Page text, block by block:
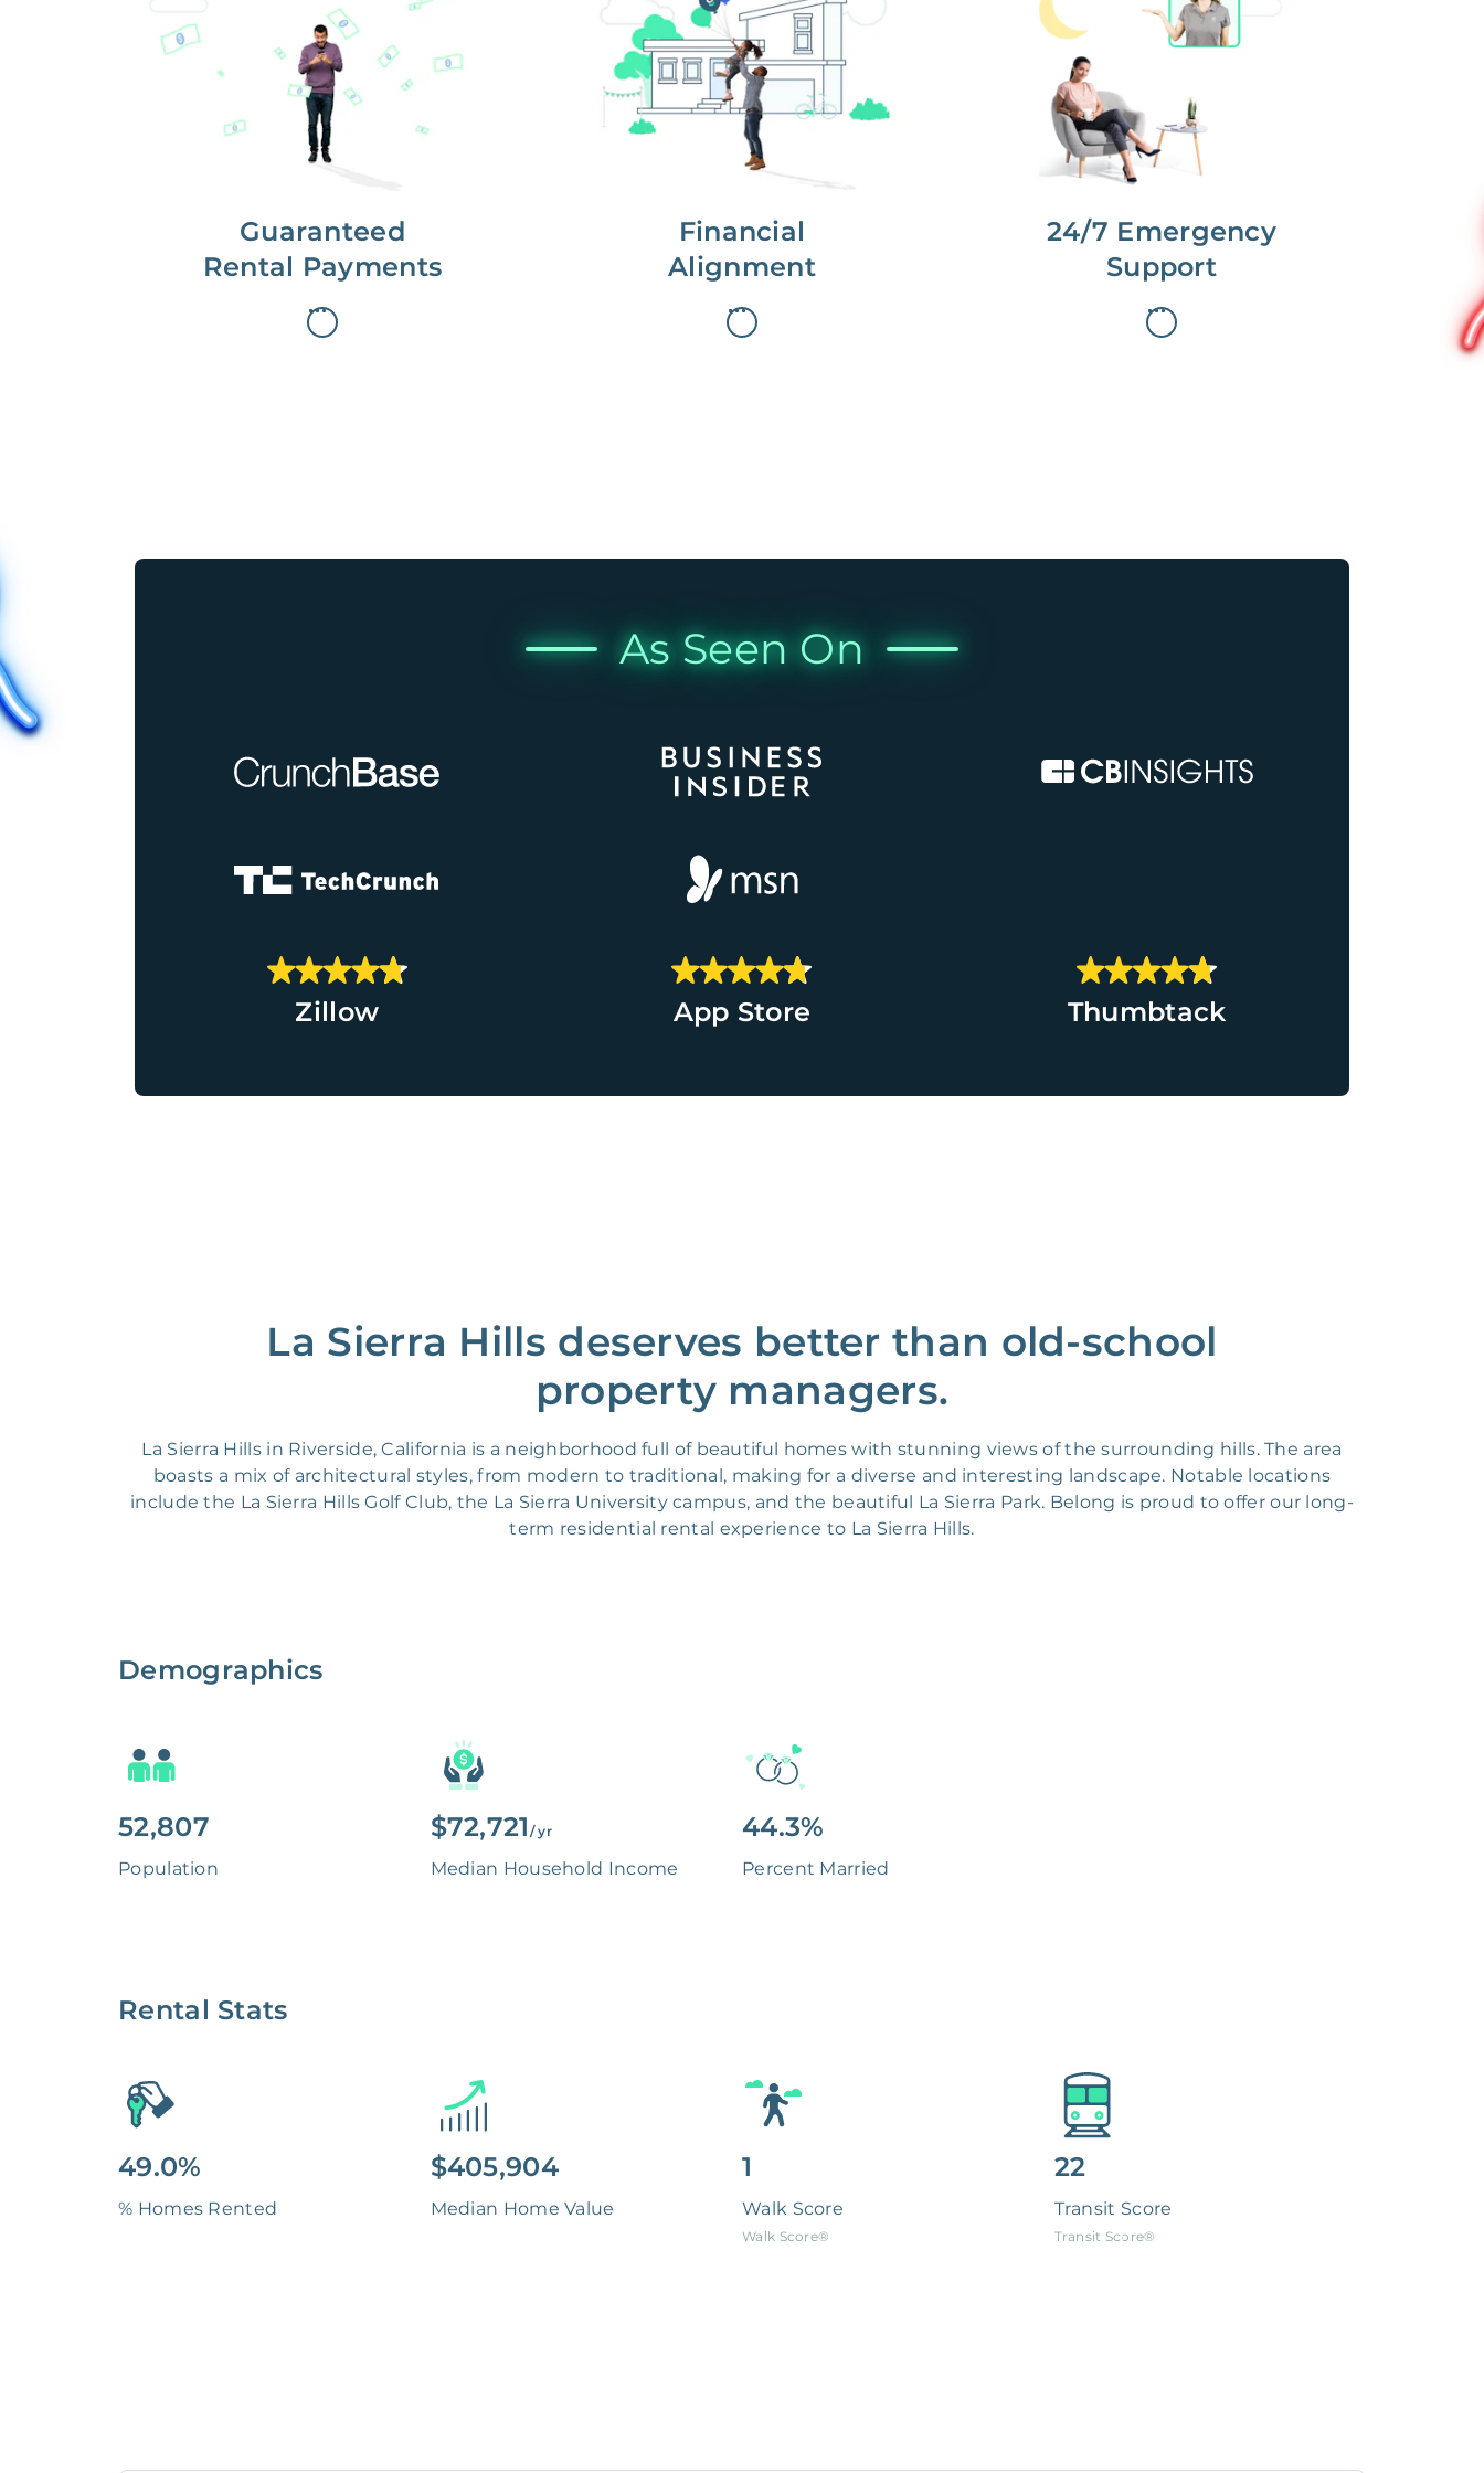
Guaranteed
Rental Payments
every time.
With Guaranteed Rent, you get
paid on the first, even if your
residents are late on rent.
Financial
Alignment
long-term gains.
We don’t make money if you aren’t
first, starting with a full wealth
analysis of your home to
understand long-term gains and
monthly cash flow.
24/7 Emergency
Support
We are here for you.
To care for you and your home, your
dedicated Concierge works with a
team to offer 24/7 support.
As Seen On
Zillow App Store Thumbtack
La Sierra Hills deserves better than old-school
property managers.
La Sierra Hills in Riverside, California is a neighborhood full of beautiful homes with stunning views of the surrounding hills. The area
boasts a mix of architectural styles, from modern to traditional, making for a diverse and interesting landscape. Notable locations
include the La Sierra Hills Golf Club, the La Sierra University campus, and the beautiful La Sierra Park. Belong is proud to offer our long-
term residential rental experience to La Sierra Hills.
Demographics
52,807
Population
$72,721 / yr
Median Household Income
44.3%
Percent Married
Rental Stats
49.0%
% Homes Rented
$405,904
Median Home Value
1
Walk Score
Walk Score®
22
Transit Score
Transit Score®